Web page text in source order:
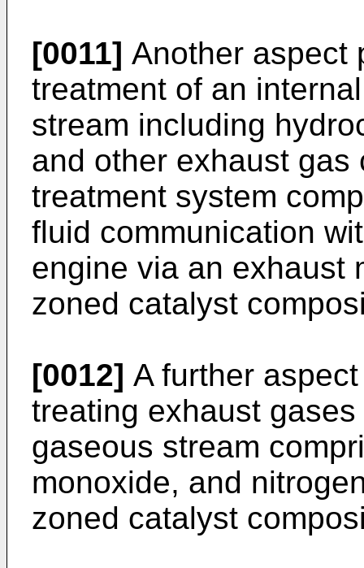
[0011] Another aspect
treatment of an
stream including
and other exhaust
treatment system
fluid communication
engine via an exhaust
zoned catalyst
[0012] A further
treating exhaust
gaseous stream
monoxide, and
zoned catalyst